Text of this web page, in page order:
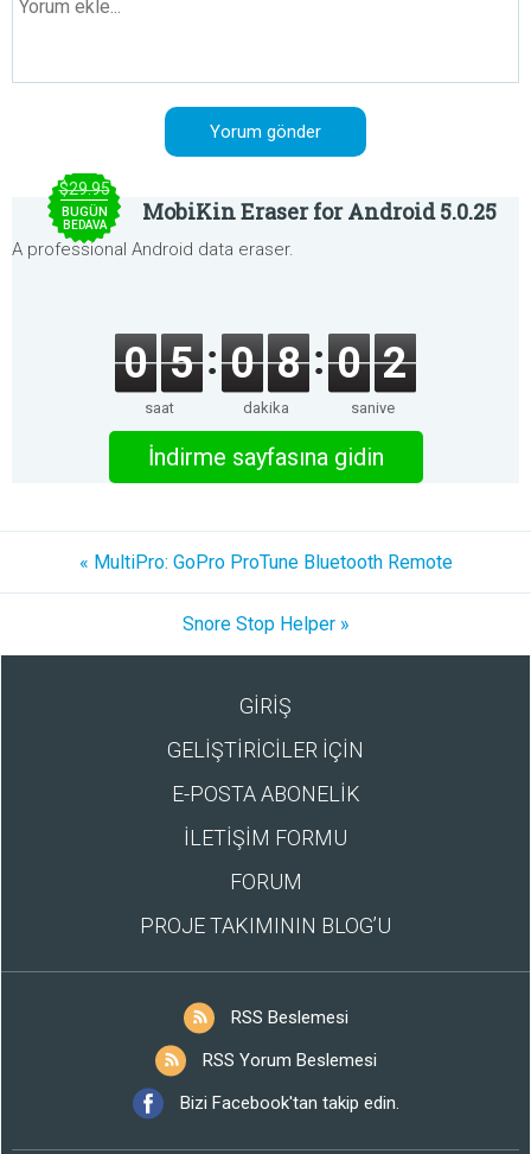
$29.95
BUGÜN
BEDAVA MobiKin Eraser for Android 5.0.25
A professional Android data eraser.
0 5
saat
0 8
dakika
0 2
saniye
İndirme sayfasına gidin
« MultiPro: GoPro ProTune Bluetooth Remote
Snore Stop Helper »
GİRİŞ
GELİŞTİRİCİLER İÇİN
E-POSTA ABONELİK
İLETİŞİM FORMU
FORUM
PROJE TAKIMININ BLOG’U
RSS Beslemesi
RSS Yorum Beslemesi
Bizi Facebook'tan takip edin.